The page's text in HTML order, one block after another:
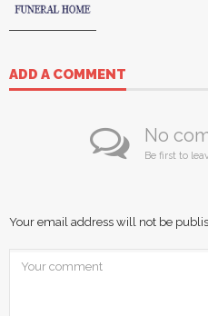
ADD A COMMENT
No
Be first to
Your email address will not be